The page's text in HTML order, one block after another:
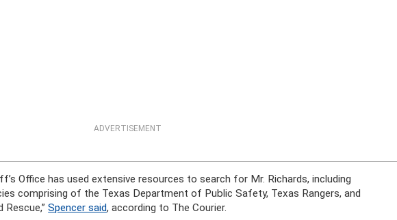
ADVERTISEMENT
Office has used extensive resources to search for Mr. Richards, including
comprising of the Texas Department of Public Safety, Texas Rangers, and
Rescue,”Spencer said, according to The Courier.